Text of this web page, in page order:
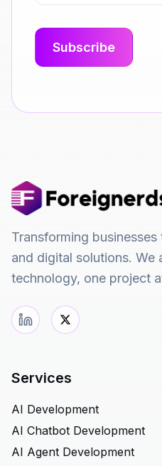
Transforming
and digital solutions.
technology, one project
Services
AI Development
AI Chatbot Development
AI Agent Development